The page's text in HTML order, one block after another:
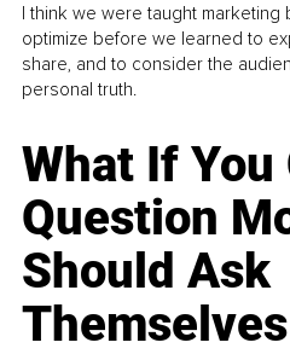
I think we were taught marketing
optimize before we learned to
share, and to consider the
personal truth.
What If You
Question
Should Ask
Themselves